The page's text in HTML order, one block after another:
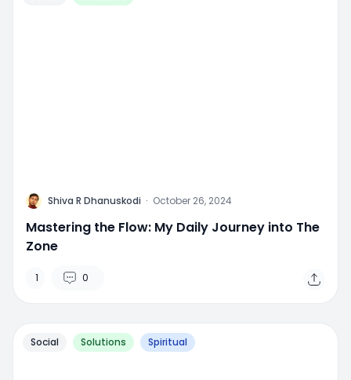
M Shiva R Dhanuskodi · October 26, 2024
Mastering the Flow: My Daily Journey into The
Zone
1 0
Social Solutions Spiritual